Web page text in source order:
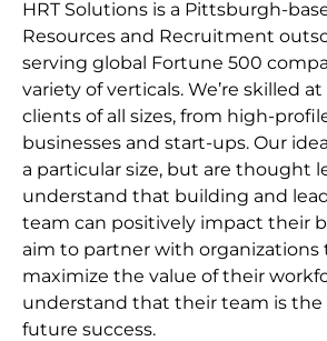
HRT Solutions is a Pittsburgh-
Resources and Recruitment
serving global Fortune 500
variety of verticals. We’re skilled
clients of all sizes, from high-
businesses and start-ups. Our
a particular size, but are thought
understand that building and
team can positively impact their
aim to partner with
maximize the value of their
understand that their team is
future success.